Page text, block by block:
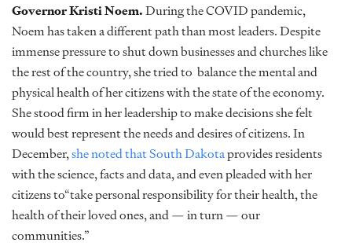
Governor Kristi Noem.During the COVID pandemic,
Noem has taken a different path than most leaders. Despite
immense pressure to shut down businesses and churches like
the rest of the country, she tried to balance the mental and
physical health of her citizens with the state of the economy.
She stood firm in her leadership to make decisions she felt
would best represent the needs and desires of citizens. In
December,she noted that South Dakotaprovides residents
with the science, facts and data, and even pleaded with her
citizens to“take personal responsibility for their health, the
health of their loved ones, and — in turn — our
communities.”